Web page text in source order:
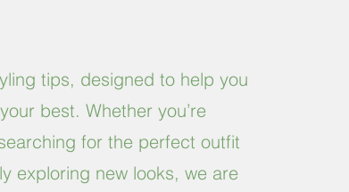
tips, designed to help you
best. Whether you’re
for the perfect outfit
exploring new looks, we are